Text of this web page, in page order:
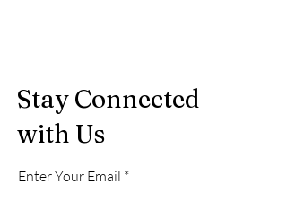
Stay Connected
with Us
Enter Your Email